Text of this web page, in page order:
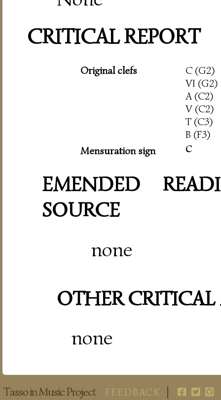
CRITICAL REPORT
Original clefs
C (G2)
VI (G2)
A (C2)
V (C2)
T (C3)
B (F3)
Mensuration sign
c
EMENDED
SOURCE
none
OTHER CRITICAL
none
Tasso in Music Project FEEDBACK